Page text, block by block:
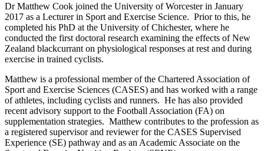
Dr Matthew Cook joined the University of Worcester in January
2017 as a Lecturer in Sport and Exercise Science. Prior to this, he
completed his PhD at the University of Chichester, where he
conducted the first doctoral research examining the effects of New
Zealand blackcurrant on physiological responses at rest and during
exercise in trained cyclists.
Matthew is a professional member of the Chartered Association of
Sport and Exercise Sciences (CASES) and has worked with a range
of athletes, including cyclists and runners. He has also provided
recent advisory support to the Football Association (FA) on
supplementation strategies. Matthew contributes to the profession as
a registered supervisor and reviewer for the CASES Supervised
Experience (SE) pathway and as an Academic Associate on the